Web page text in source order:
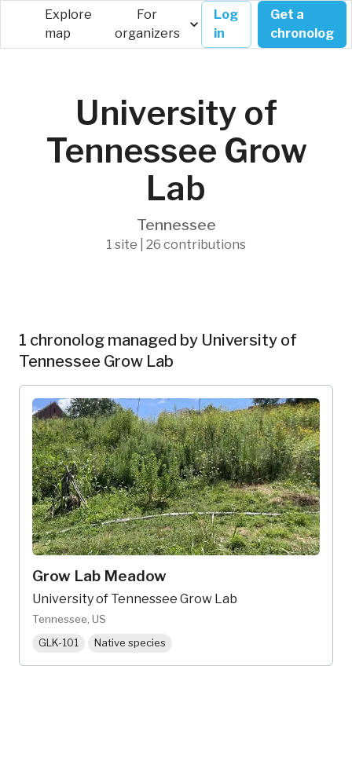
Explore
map
For
organizers
Log
in
Get a
chronolog
University of
Tennessee Grow
Lab
Tennessee
1 site | 26 contributions
1 chronolog managed by University of
Tennessee Grow Lab
Grow Lab Meadow
University of Tennessee Grow Lab
Tennessee, US
GLK-101
Native species